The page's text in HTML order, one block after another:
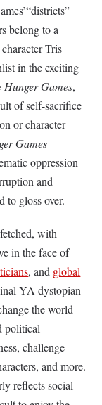
belong to a
Tris
in the exciting
Hunger Games,
of self-sacrifice
or character
Games
oppression
and
to gloss over.
with
in the face of
, and global
YA dystopian
the world
political
challenge
and more.
reflects social